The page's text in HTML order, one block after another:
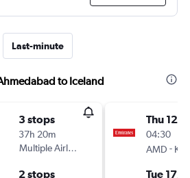
Last-minute
to Iceland
3 stops
37h 20m
Multiple Airlines
2 stops
Thu 12/
04:30
AMD - KEF
Tue 17/